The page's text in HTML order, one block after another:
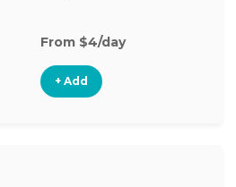
From $4/day
+ Add